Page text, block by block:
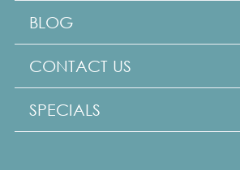
Family
Professional Headshots
Seniors Portraits
BLOG
CONTACT US
SPECIALS